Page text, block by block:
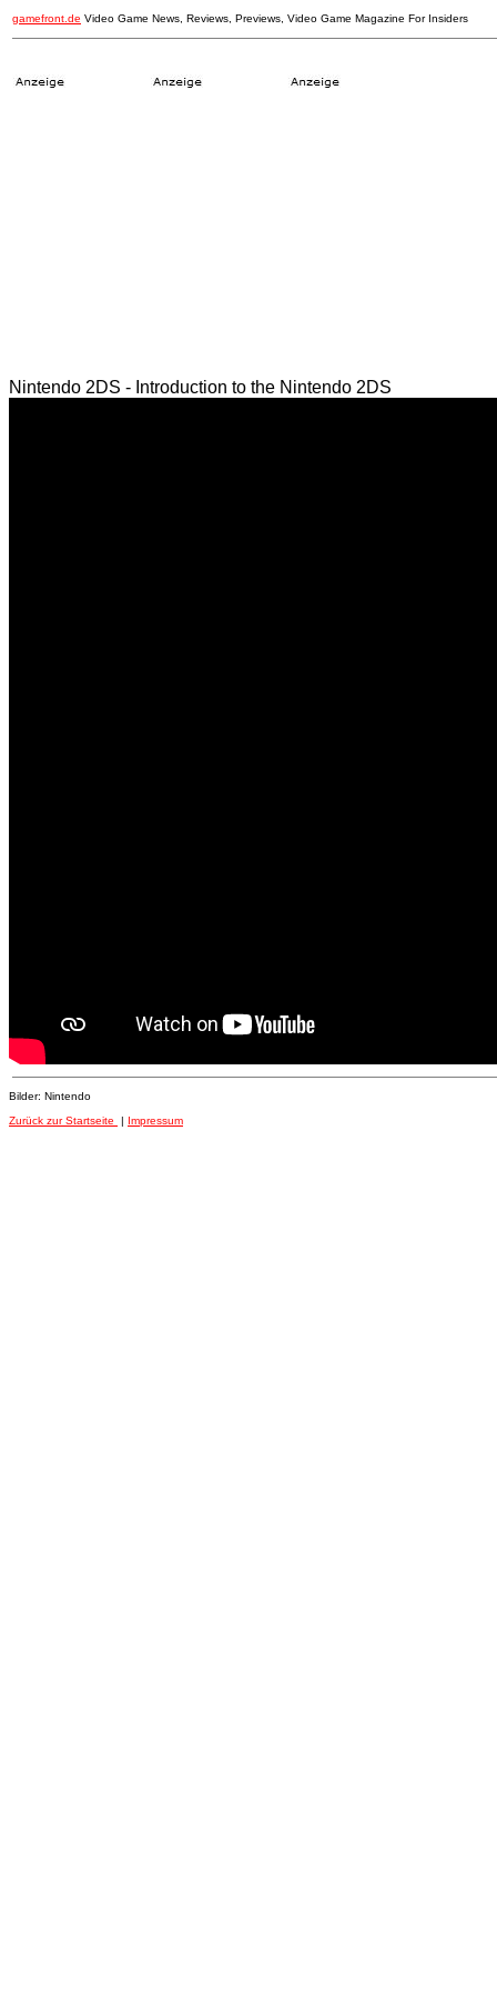
gamefront.de Video Game News, Reviews, Previews, Video Game Magazine For Insiders
Nintendo 2DS - Introduction to the Nintendo 2DS
Bilder: Nintendo
Zurück zur Startseite
| Impressum